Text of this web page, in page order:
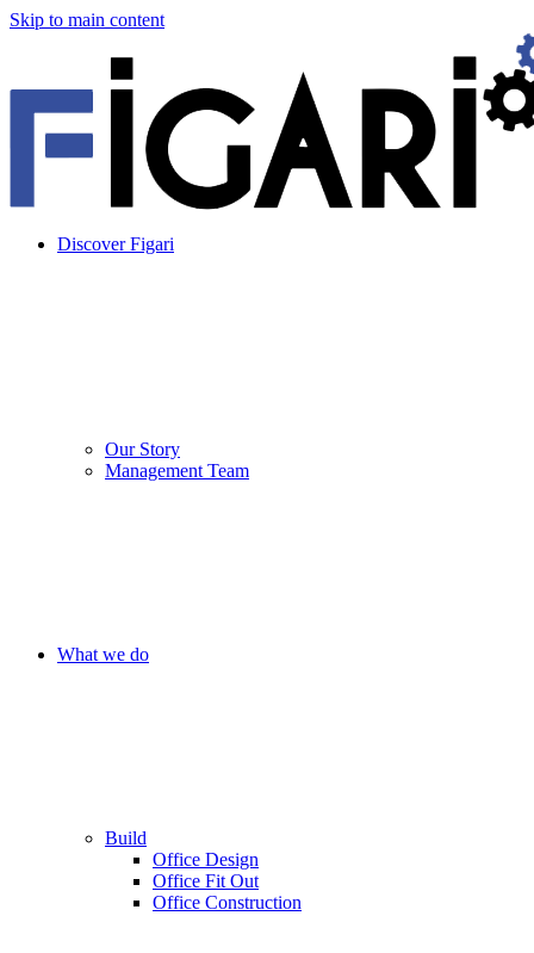
Skip to main content
Discover Figari
Our Story
Management Team
What we do
Build
Office Design
Office Fit Out
Office Construction